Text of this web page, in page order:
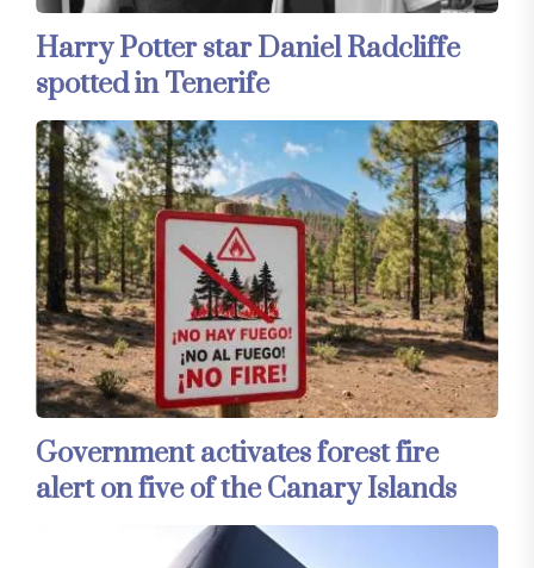
Harry Potter star Daniel Radcliffe
spotted in Tenerife
Government activates forest fire
alert on five of the Canary Islands